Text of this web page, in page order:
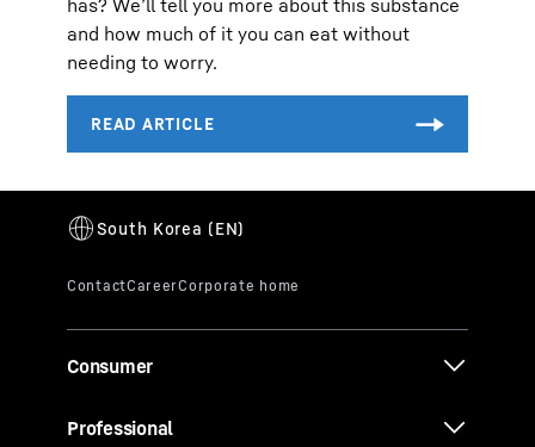
and how much of it you can eat without
needing to worry.
Consumer
Professional